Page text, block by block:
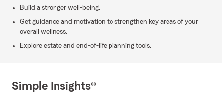
Build a stronger well-being.
Get guidance and motivation to strengthen key areas of your
overall wellness.
Explore estate and end-of-life planning tools.
Simple Insights®